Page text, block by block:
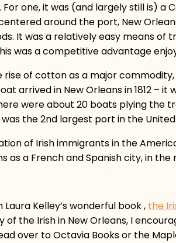
one, it was (and largely still is) a
around the port, New
It was a relatively easy means of
was a competitive advantage
rise of cotton as a major
arrived in New Orleans in 1812 –
were about 20 boats plying the
was the 2nd largest port in the
of Irish immigrants in the
as a French and Spanish city, in
Kelley’s wonderful book , the
the Irish in New Orleans, I
over to Octavia Books or the